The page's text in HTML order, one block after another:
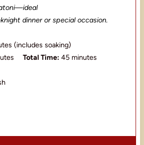
dinner or special occasion.
(includes soaking)
Total Time: 45 minutes